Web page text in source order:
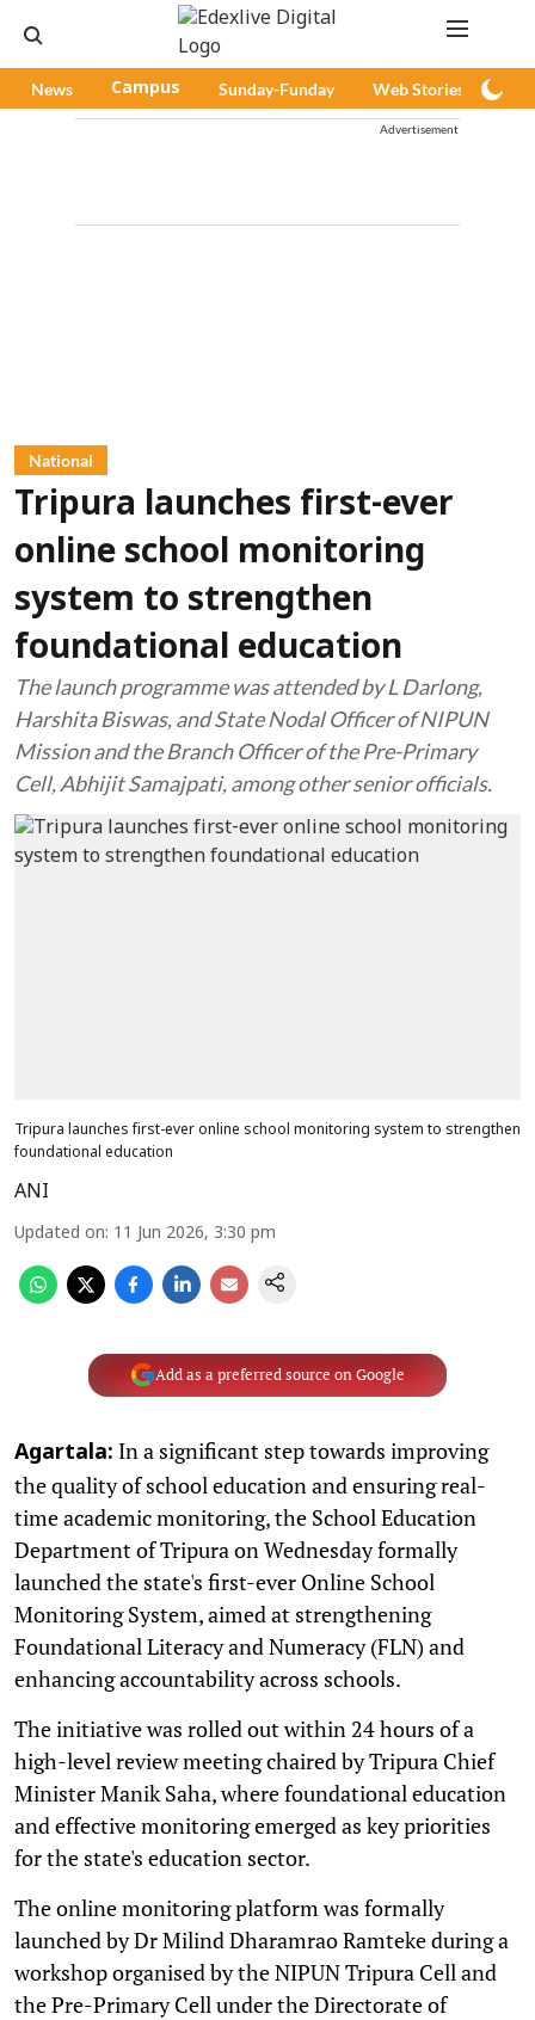
News Campus Sunday-Funday Web Stories
Advertisement
National
Tripura launches first-ever
online school monitoring
system to strengthen
foundational education
The launch programme was attended by L Darlong,
Harshita Biswas, and State Nodal Officer of NIPUN
Mission and the Branch Officer of the Pre-Primary
Cell, Abhijit Samajpati, among other senior officials.
Tripura launches first-ever online school monitoring system to strengthen
foundational education
ANI
Updated on: 11 Jun 2026, 3:30 pm
Add as a preferred source on Google
Agartala: In a significant step towards improving
the quality of school education and ensuring real-
time academic monitoring, the School Education
Department of Tripura on Wednesday formally
launched the state's first-ever Online School
Monitoring System, aimed at strengthening
Foundational Literacy and Numeracy (FLN) and
enhancing accountability across schools.
The initiative was rolled out within 24 hours of a
high-level review meeting chaired by Tripura Chief
Minister Manik Saha, where foundational education
and effective monitoring emerged as key priorities
for the state's education sector.
The online monitoring platform was formally
launched by Dr Milind Dharamrao Ramteke during a
workshop organised by the NIPUN Tripura Cell and
the Pre-Primary Cell under the Directorate of